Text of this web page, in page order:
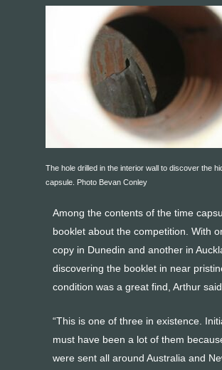
The hole drilled in the interior wall to discover the
capsule. Photo Bevan Conley
Among the contents of the time
booklet about the competition. With
copy in Dunedin and another in
discovering the booklet in near
condition was a great find, Arthur said.
“This is one of three in existence.
must have been a lot of them
were sent all around Australia and